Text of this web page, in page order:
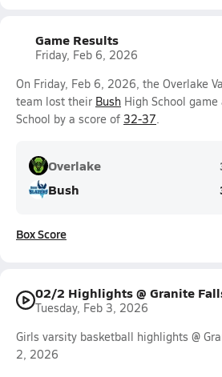
Game Results
Friday, Feb 6, 2026
On Friday, Feb 6, 2026, the Overlake
team lost their Bush High School
School by a score of 32-37.
Overlake
Bush
Box Score
02/2 Highlights @ Granite
Tuesday, Feb 3, 2026
Girls varsity basketball highlights @
2, 2026